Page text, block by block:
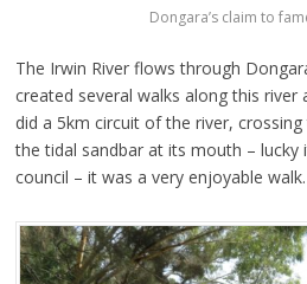
Dongara’s claim to
The Irwin River flows through
created several walks along this river
did a 5km circuit of the river,
the tidal sandbar at its mouth – lucky
council – it was a very enjoyable walk.